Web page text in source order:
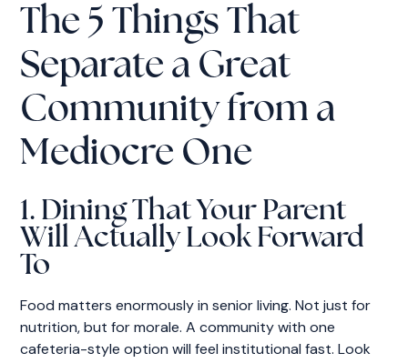
The 5 Things That
Separate a Great
Community from a
Mediocre One
1. Dining That Your Parent
Will Actually Look Forward
To
Food matters enormously in senior living. Not just for
nutrition, but for morale. A community with one
cafeteria-style option will feel institutional fast. Look